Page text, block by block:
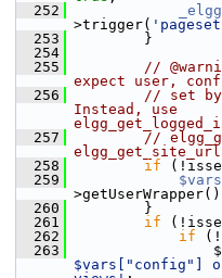
  252
>trigger(
  253
}
  254
  255
//
expect user,
  256
// set
Instead, use
  257
//
  258
if
  259
$vars
  260
}
  261
if
  262
if
  263
$vars["config"]